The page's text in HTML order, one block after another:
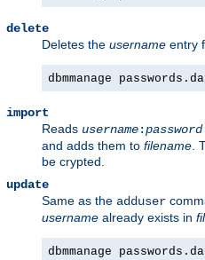
delete
Deletes the username entry
dbmmanage
import
Reads username:password
and adds them to filename .
be crypted.
update
Same as the adduser
username already exists in
dbmmanage